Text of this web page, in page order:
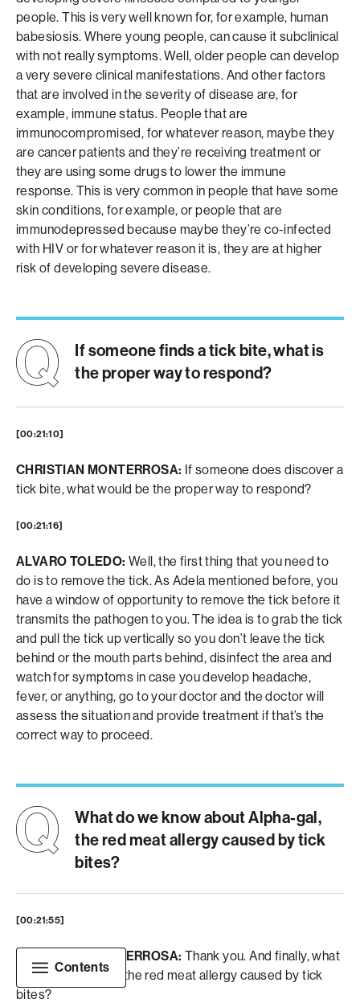
people. This is very well known for, for example, human
babesiosis. Where young people, can cause it subclinical
with not really symptoms. Well, older people can develop
a very severe clinical manifestations. And other factors
that are involved in the severity of disease are, for
example, immune status. People that are
immunocompromised, for whatever reason, maybe they
are cancer patients and they’re receiving treatment or
they are using some drugs to lower the immune
response. This is very common in people that have some
skin conditions, for example, or people that are
immunodepressed because maybe they’re co-infected
with HIV or for whatever reason it is, they are at higher
risk of developing severe disease.
If someone finds a tick bite, what is
the proper way to respond?
[00:21:10]
CHRISTIAN MONTERROSA: If someone does discover a
tick bite, what would be the proper way to respond?
[00:21:16]
ALVARO TOLEDO: Well, the first thing that you need to
do is to remove the tick. As Adela mentioned before, you
have a window of opportunity to remove the tick before it
transmits the pathogen to you. The idea is to grab the tick
and pull the tick up vertically so you don’t leave the tick
behind or the mouth parts behind, disinfect the area and
watch for symptoms in case you develop headache,
fever, or anything, go to your doctor and the doctor will
assess the situation and provide treatment if that’s the
correct way to proceed.
What do we know about Alpha-gal,
the red meat allergy caused by tick
bites?
[00:21:55]
CHRISTIAN MONTERROSA: Thank you. And finally, what
do we know about the red meat allergy caused by tick
bites?
Contents